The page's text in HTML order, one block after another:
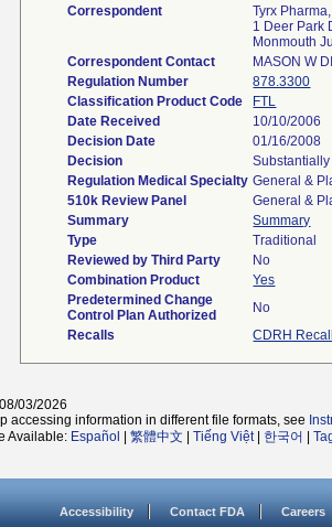
Correspondent
Tyrx
1 Deer Park
Monmouth
Correspondent Contact
MASON W
Regulation Number
878.3300
Classification Product Code
FTL
Date Received
10/10/2006
Decision Date
01/16/2008
Decision
Regulation Medical Specialty General &
510k Review Panel
General &
Summary
Summary
Type
Traditional
Reviewed by Third Party
No
Combination Product
Yes
Predetermined Change
Control Plan Authorized
No
Recalls
CDRH
03/2026
accessing information in different file formats, see
Available: Español 繁體中文 Tiếng Việt| 한국어
Accessibility Contact FDA Careers